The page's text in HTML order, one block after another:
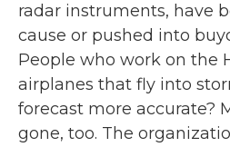
radar instruments, have
cause or pushed into
People who work on the
airplanes that fly into
forecast more accurate?
gone, too. The